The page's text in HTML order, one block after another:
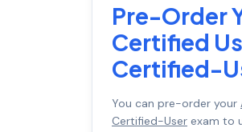
Pre-Order
Certified
Certified-
You can pre-order your
Certified-User exam to